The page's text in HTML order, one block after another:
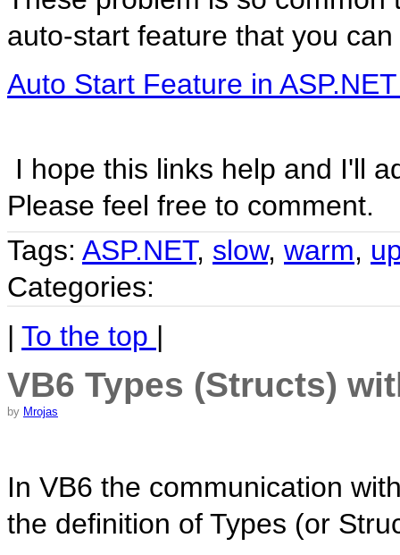
auto-start feature that you can
Auto Start Feature in
I hope this links help and I'll
Please feel free to comment.
Tags: ASP.NET, slow, warm,
Categories:
| To the top |
VB6 Types (Structs)
by Mrojas
In VB6 the communication
the definition of Types (or